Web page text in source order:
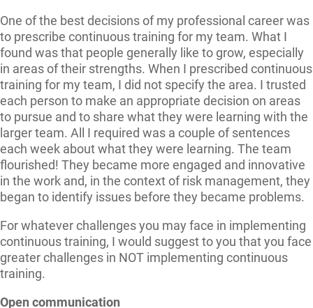
One of the best decisions of my professional career was
to prescribe continuous training for my team. What I
found was that people generally like to grow, especially
in areas of their strengths. When I prescribed continuous
training for my team, I did not specify the area. I trusted
each person to make an appropriate decision on areas
to pursue and to share what they were learning with the
larger team. All I required was a couple of sentences
each week about what they were learning. The team
flourished! They became more engaged and innovative
in the work and, in the context of risk management, they
began to identify issues before they became problems.
For whatever challenges you may face in implementing
continuous training, I would suggest to you that you face
greater challenges in NOT implementing continuous
training.
Open communication